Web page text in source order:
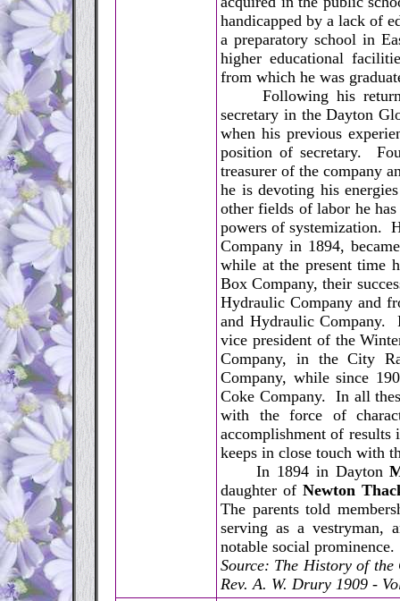
handicapped by a lack of
a preparatory school in
higher educational
from which he was
Following his return
secretary in the Dayton
when his previous
position of secretary.
treasurer of the company
he is devoting his
other fields of labor he
powers of systemization.
Company in 1894,
while at the present time
Box Company, their
Hydraulic Company and
and Hydraulic Company.
vice president of the
Company, in the City
Company, while since
Coke Company. In all
with the force of
accomplishment of
keeps in close touch with
In 1894 in Dayton
daughter ofNewton
The parents told
serving as a vestryman,
notable social prominence.
Source: The History of
Rev. A. W. Drury 1909 -